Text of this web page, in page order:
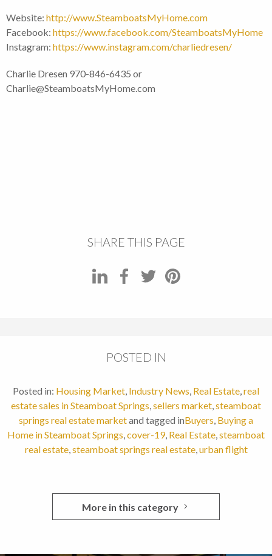
Website: http://www.SteamboatsMyHome.com
Facebook: https://www.facebook.com/SteamboatsMyHome
Instagram: https://www.instagram.com/charliedresen/
Charlie Dresen 970-846-6435 or
Charlie@SteamboatsMyHome.com
SHARE THIS PAGE
POSTED IN
Posted in: Housing Market, Industry News, Real Estate,real
estate sales in Steamboat Springs,sellers market,steamboat
springs real estate marketand tagged inBuyers, Buying a
Home in Steamboat Springs,cover-19, Real Estate,steamboat
real estate,steamboat springs real estate,urban flight
More in this category